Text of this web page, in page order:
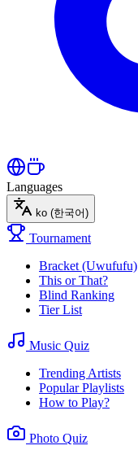
Languages
ko (한국어)
Tournament
Bracket (Uwufufu)
This or That?
Blind Ranking
Tier List
Music Quiz
Trending Artists
Popular Playlists
How to Play?
Photo Quiz